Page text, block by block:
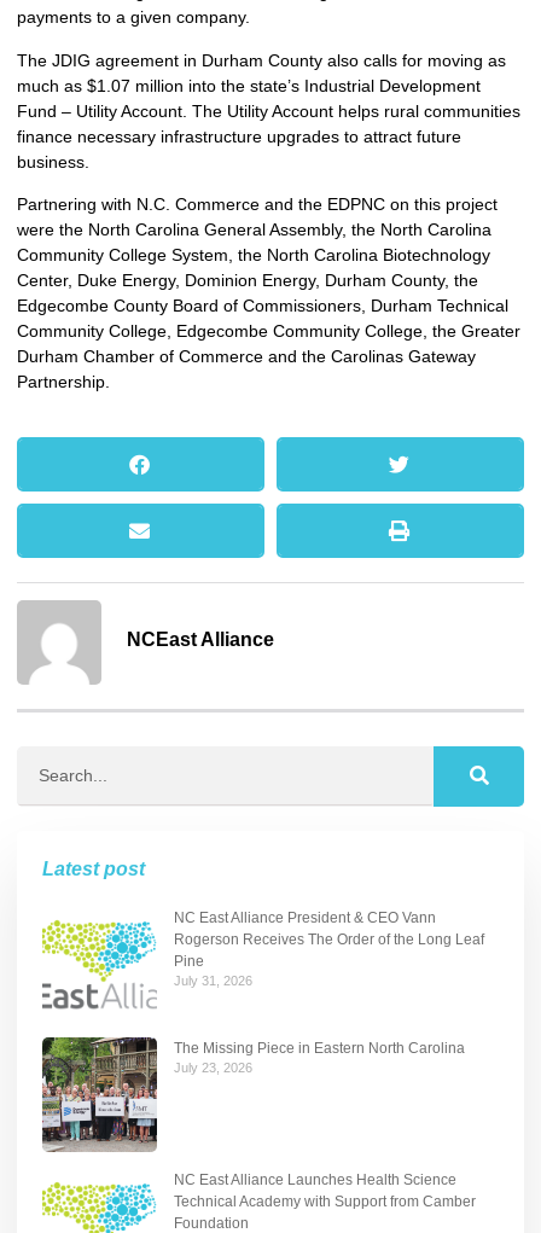
payments to a given company.
The JDIG agreement in Durham County also calls for moving as
much as $1.07 million into the state’s Industrial Development
Fund – Utility Account. The Utility Account helps rural communities
finance necessary infrastructure upgrades to attract future
business.
Partnering with N.C. Commerce and the EDPNC on this project
were the North Carolina General Assembly, the North Carolina
Community College System, the North Carolina Biotechnology
Center, Duke Energy, Dominion Energy, Durham County, the
Edgecombe County Board of Commissioners, Durham Technical
Community College, Edgecombe Community College, the Greater
Durham Chamber of Commerce and the Carolinas Gateway
Partnership.
NCEast Alliance
Latest post
NC East Alliance President & CEO Vann
Rogerson Receives The Order of the Long Leaf
Pine
July 31, 2026
The Missing Piece in Eastern North Carolina
July 23, 2026
NC East Alliance Launches Health Science
Technical Academy with Support from Camber
Foundation